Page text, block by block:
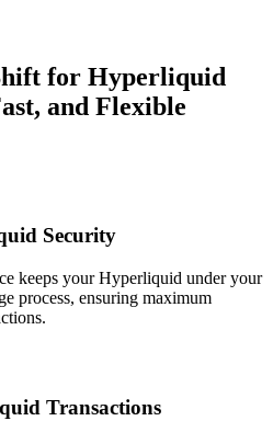
for Hyperliquid
and Flexible
Security
keeps your Hyperliquid under your
process, ensuring maximum
Transactions